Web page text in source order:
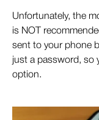
Unfortunately, the
is NOT
sent to your phone
just a password, so
option.